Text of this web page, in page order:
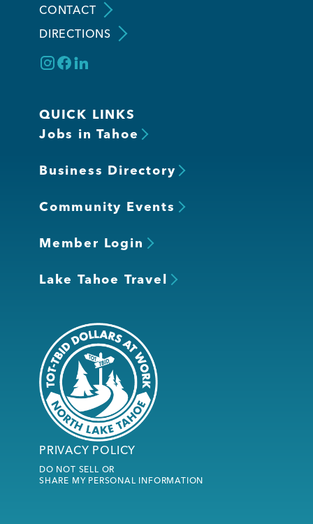
CONTACT
DIRECTIONS
QUICK LINKS
Jobs in Tahoe
Business Directory
Community Events
Member Login
Lake Tahoe Travel
PRIVACY POLICY
DO NOT SELL OR
SHARE MY PERSONAL INFORMATION